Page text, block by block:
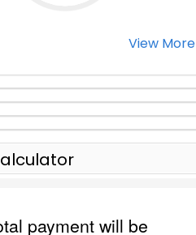
View More